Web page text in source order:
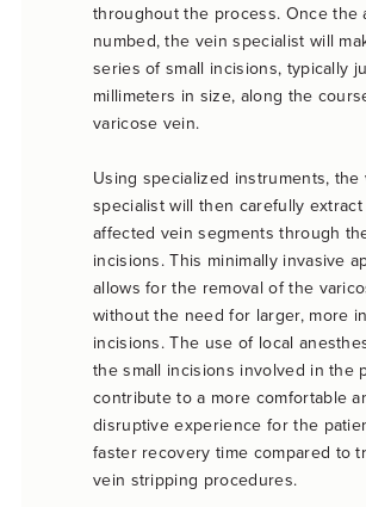
throughout the process. Once the
numbed, the vein specialist will
series of small incisions, typically
millimeters in size, along the
varicose vein.
Using specialized instruments, the
specialist will then carefully
affected vein segments through
incisions. This minimally invasive
allows for the removal of the
without the need for larger, more
incisions. The use of local
the small incisions involved in the
contribute to a more comfortable
disruptive experience for the
faster recovery time compared to
vein stripping procedures.